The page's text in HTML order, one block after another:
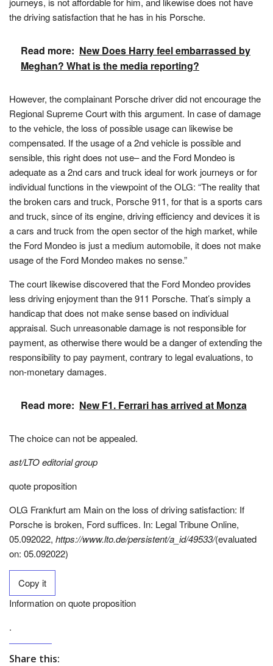
the driving satisfaction that he has in his Porsche.
Read more: New Does Harry feel embarrassed by
Meghan? What is the media reporting?
However, the complainant Porsche driver did not encourage the
Regional Supreme Court with this argument. In case of damage
to the vehicle, the loss of possible usage can likewise be
compensated. If the usage of a 2nd vehicle is possible and
sensible, this right does not use– and the Ford Mondeo is
adequate as a 2nd cars and truck ideal for work journeys or for
individual functions in the viewpoint of the OLG: “The reality that
the broken cars and truck, Porsche 911, for that is a sports cars
and truck, since of its engine, driving efficiency and devices it is
a cars and truck from the open sector of the high market, while
the Ford Mondeo is just a medium automobile, it does not make
usage of the Ford Mondeo makes no sense.”
The court likewise discovered that the Ford Mondeo provides
less driving enjoyment than the 911 Porsche. That’s simply a
handicap that does not make sense based on individual
appraisal. Such unreasonable damage is not responsible for
payment, as otherwise there would be a danger of extending the
responsibility to pay payment, contrary to legal evaluations, to
non-monetary damages.
Read more: New F1. Ferrari has arrived at Monza
The choice can not be appealed.
ast/LTO editorial group
quote proposition
OLG Frankfurt am Main on the loss of driving satisfaction: If
Porsche is broken, Ford suffices. In: Legal Tribune Online,
05.092022, https://www.lto.de/persistent/a_id/49533/(evaluated
on: 05.092022)
Copy it
Information on quote proposition
.
Share this: